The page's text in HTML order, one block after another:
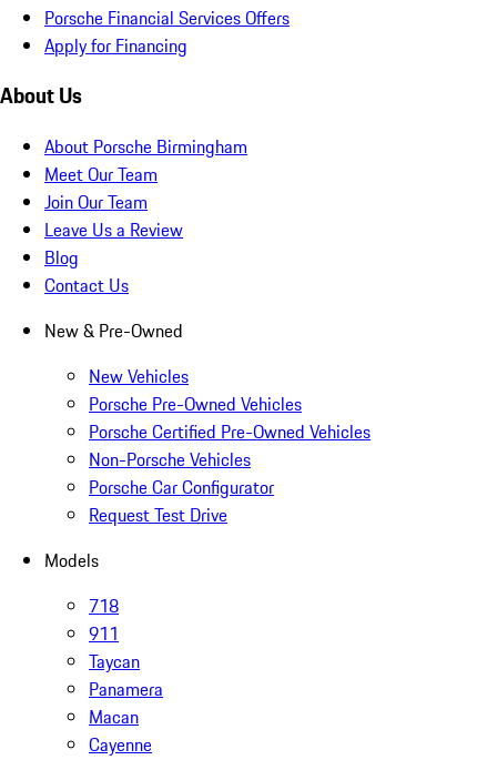
Porsche Financial Services Offers
Apply for Financing
About Us
About Porsche Birmingham
Meet Our Team
Join Our Team
Leave Us a Review
Blog
Contact Us
New & Pre-Owned
New Vehicles
Porsche Pre-Owned Vehicles
Porsche Certified Pre-Owned Vehicles
Non-Porsche Vehicles
Porsche Car Configurator
Request Test Drive
Models
718
911
Taycan
Panamera
Macan
Cayenne